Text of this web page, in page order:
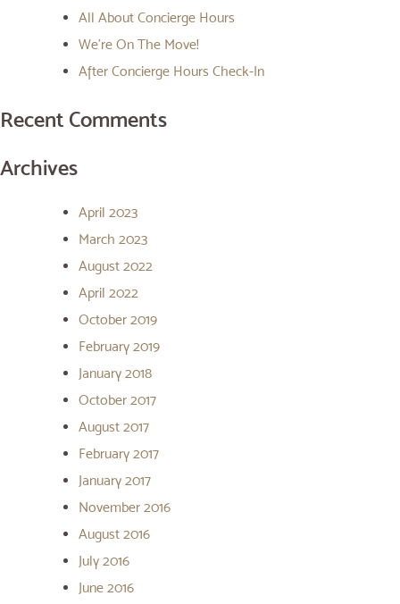
All About Concierge Hours
We’re On The Move!
After Concierge Hours Check-In
Recent Comments
Archives
April 2023
March 2023
August 2022
April 2022
October 2019
February 2019
January 2018
October 2017
August 2017
February 2017
January 2017
November 2016
August 2016
July 2016
June 2016